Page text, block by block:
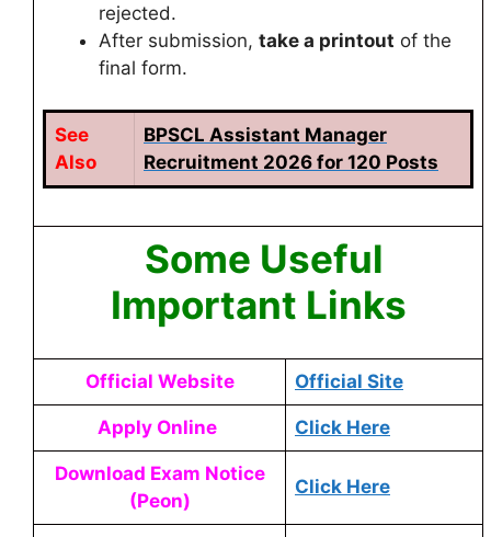
rejected.
After submission, take a printout of the
final form.
See
Also
BPSCL Assistant Manager
Recruitment 2026 for 120 Posts
Some Useful
Important Links
Official Website Official Site
Apply Online Click Here
Download Exam Notice
(Peon)
Click Here